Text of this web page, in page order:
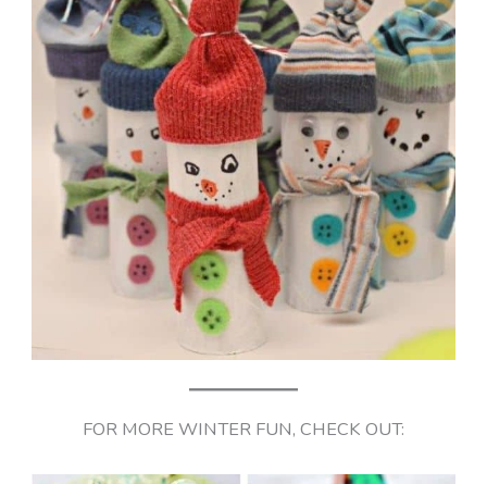
FOR MORE WINTER FUN, CHECK OUT: